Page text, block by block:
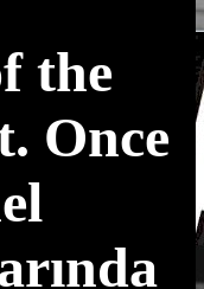
the
Once